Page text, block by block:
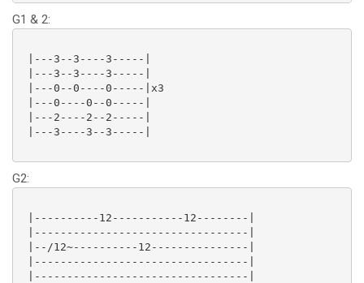
G1 & 2:
|---3--3----3-----|
|---3--3----3-----|
|---0--0----0-----|x3
|---0----0--0-----|
|---2----2--2-----|
|---3----3--3-----|
G2:
|----------12-----------12--------|
|---------------------------------|
|--/12~----------12---------------|
|---------------------------------|
|---------------------------------|